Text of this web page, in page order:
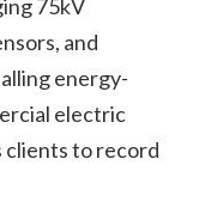
75kV
and
energy-
electric
clients to record